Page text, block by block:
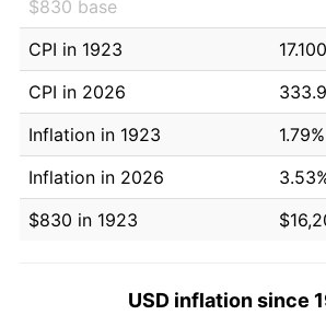
$830 base
CPI in 1923
17.100
CPI in 2026
Inflation in 1923
1.79%
Inflation in 2026
$830 in 1923
USD inflation since